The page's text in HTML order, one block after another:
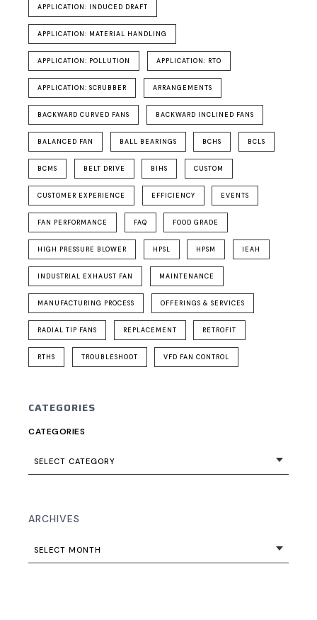
APPLICATION: INDUCED DRAFT
APPLICATION: MATERIAL HANDLING
APPLICATION: POLLUTION APPLICATION: RTO
APPLICATION: SCRUBBER ARRANGEMENTS
BACKWARD CURVED FANS BACKWARD INCLINED FANS
BALANCED FAN BALL BEARINGS BCHS BCLS
BCMS BELT DRIVE BIHS CUSTOM
CUSTOMER EXPERIENCE EFFICIENCY EVENTS
FAN PERFORMANCE FAQ FOOD GRADE
HIGH PRESSURE BLOWER HPSL HPSM IEAH
INDUSTRIAL EXHAUST FAN MAINTENANCE
MANUFACTURING PROCESS OFFERINGS & SERVICES
RADIAL TIP FANS REPLACEMENT RETROFIT
RTHS TROUBLESHOOT VFD FAN CONTROL
CATEGORIES
CATEGORIES
SELECT CATEGORY
ARCHIVES
SELECT MONTH